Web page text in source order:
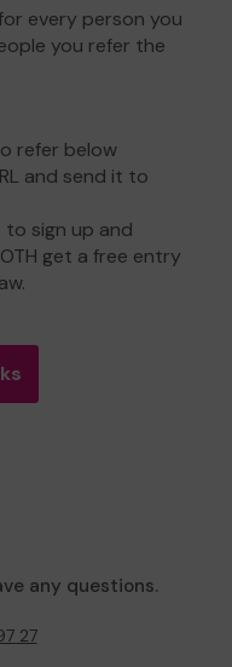
every person you
you refer the
refer below
and send it to
sign up and
get a free entry
any questions.
27